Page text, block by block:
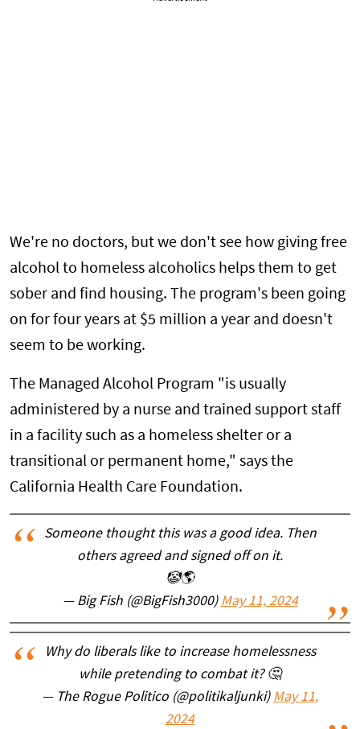
We're no doctors, but we don't see how giving free
alcohol to homeless alcoholics helps them to get
sober and find housing. The program's been going
on for four years at $5 million a year and doesn't
seem to be working.
The Managed Alcohol Program "is usually
administered by a nurse and trained support staff
in a facility such as a homeless shelter or a
transitional or permanent home," says the
California Health Care Foundation.
Someone thought this was a good idea. Then
others agreed and signed off on it.
🤡🌎
— Big Fish (@BigFish3000) May 11, 2024
Why do liberals like to increase homelessness
while pretending to combat it? 🤔
— The Rogue Politico (@politikaljunki) May 11,
2024